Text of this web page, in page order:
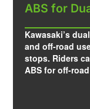
ABS for
Kawasaki’s
and off-road
stops. Riders
ABS for off-